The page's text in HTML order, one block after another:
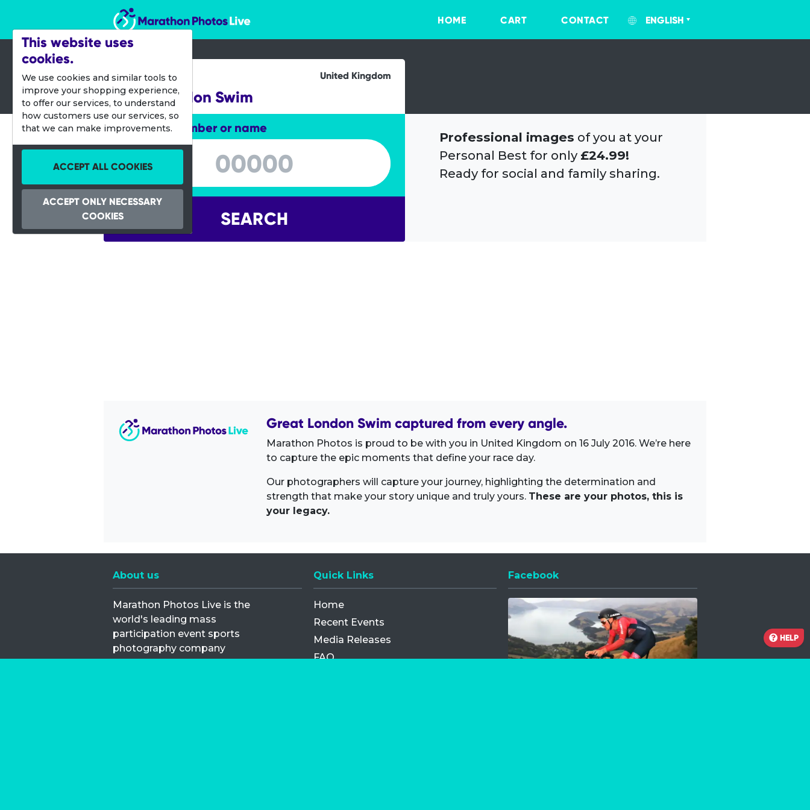
Marathon Photos Live
HOME
CART CONTACT ENGLISH
16 July 2016 United Kingdom
Great London Swim
Enter bib number or name
Enter bib number or name
SEARCH
Professional images of you at your
Personal Best for only £24.99!
Ready for social and family sharing.
Great London Swim captured from every angle.
Marathon Photos is proud to be with you in United Kingdom on 16 July 2016. We’re here
to capture the epic moments that define your race day.
Our photographers will capture your journey, highlighting the determination and
strength that make your story unique and truly yours. These are your photos, this is
your legacy.
About us
Marathon Photos Live is the
world's leading mass
participation event sports
photography company
operating since 1999, now in 70
Quick Links
Home
Recent Events
Media Releases
FAQ
Facebook
Opens a new window
HELP
This website uses
cookies.
We use cookies and similar tools to
improve your shopping experience,
to offer our services, to understand
how customers use our services, so
that we can make improvements.
ACCEPT ALL COOKIES
ACCEPT ONLY NECESSARY
COOKIES